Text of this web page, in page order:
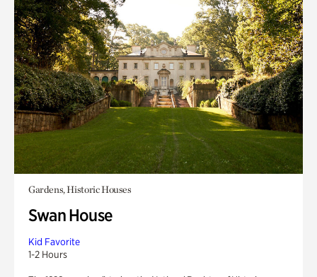
Gardens, Historic Houses
Swan House
Kid Favorite
1-2 Hours